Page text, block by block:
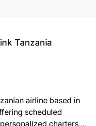
Tanzania
airline based in
scheduled
charters,